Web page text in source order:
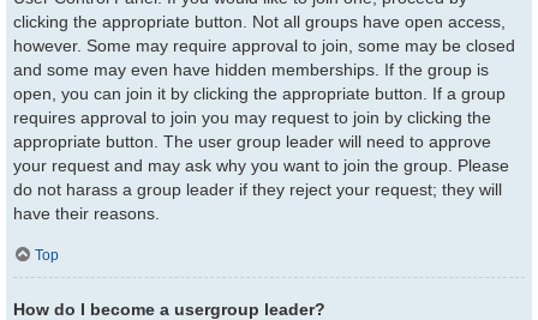
clicking the appropriate button. Not all groups have open access,
however. Some may require approval to join, some may be closed
and some may even have hidden memberships. If the group is
open, you can join it by clicking the appropriate button. If a group
requires approval to join you may request to join by clicking the
appropriate button. The user group leader will need to approve
your request and may ask why you want to join the group. Please
do not harass a group leader if they reject your request; they will
have their reasons.
Top
How do I become a usergroup leader?